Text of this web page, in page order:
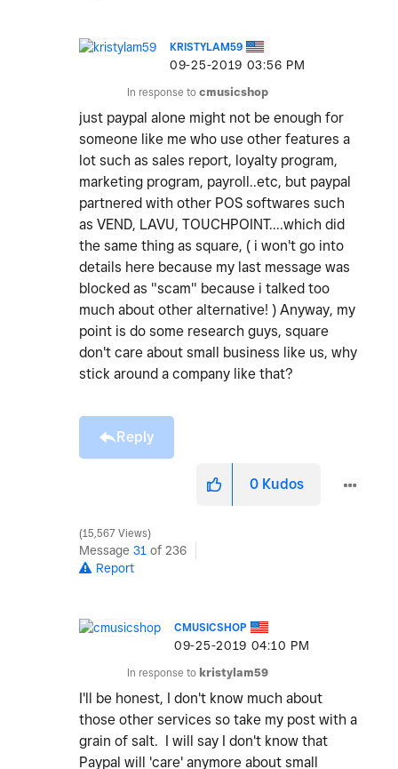
KRISTYLAM59
‎09-25-2019 03:56 PM
In response to cmusicshop
just paypal alone might not be enough for
someone like me who use other features a
lot such as sales report, loyalty program,
marketing program, payroll..etc, but paypal
partnered with other POS softwares such
as VEND, LAVU, TOUCHPOINT....which did
the same thing as square, ( i won't go into
details here because my last message was
blocked as "scam" because i talked too
much about other alternative! ) Anyway, my
point is do some research guys, square
don't care about small business like us, why
stick around a company like that?
Reply
0 Kudos
15,567 Views
Message 31 of 236
Report
CMUSICSHOP
‎09-25-2019 04:10 PM
In response to kristylam59
I'll be honest, I don't know much about
those other services so take my post with a
grain of salt. I will say I don't know that
Paypal will 'care' anymore about small